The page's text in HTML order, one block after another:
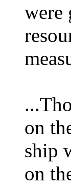
were
on
ship
on